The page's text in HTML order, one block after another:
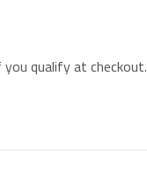
you qualify at checkout.